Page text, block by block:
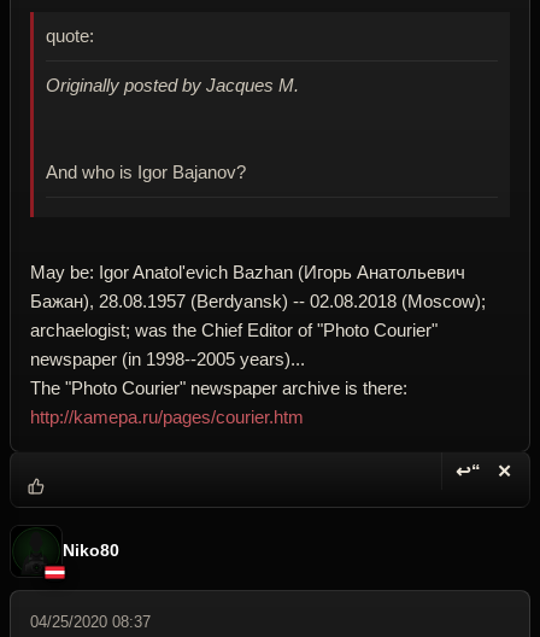
quote:
Originally posted by Jacques M.
And who is Igor Bajanov?
May be: Igor Anatol'evich Bazhan (Игорь Анатольевич
Бажан), 28.08.1957 (Berdyansk) -- 02.08.2018 (Moscow);
archaelogist; was the Chief Editor of "Photo Courier"
newspaper (in 1998--2005 years)...
The "Photo Courier" newspaper archive is there:
http://kamepa.ru/pages/courier.htm
↩“ ✕
Niko80
04/25/2020 08:37